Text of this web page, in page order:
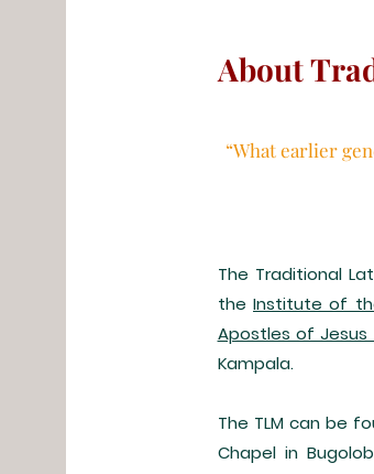
About
“What earlier
The Traditional
the Institute of
Apostles of Jesus
Kampala.
The TLM can be
Chapel in